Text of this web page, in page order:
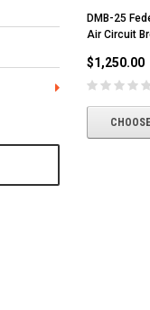
DMB-25
Air Circuit
$1,250.00